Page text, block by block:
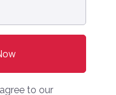
to our